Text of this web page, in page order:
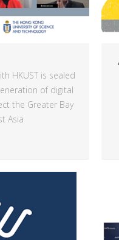
HKUST is sealed
of digital
the Greater Bay
Asia